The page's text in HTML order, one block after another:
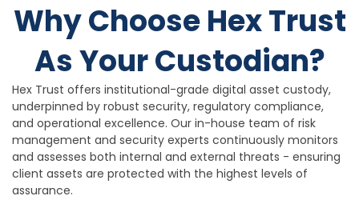
Why Choose Hex Trust
As Your Custodian?
Hex Trust offers institutional-grade digital asset custody,
underpinned by robust security, regulatory compliance,
and operational excellence. Our in-house team of risk
management and security experts continuously monitors
and assesses both internal and external threats - ensuring
client assets are protected with the highest levels of
assurance.